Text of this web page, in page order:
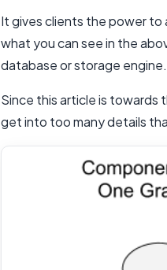
It gives clients the power
what you can see in the
database or storage engine.
Since this article is towards
get into too many details